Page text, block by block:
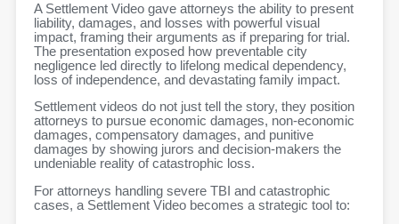
A Settlement Video gave attorneys the ability to present
liability, damages, and losses with powerful visual
impact, framing their arguments as if preparing for trial.
The presentation exposed how preventable city
negligence led directly to lifelong medical dependency,
loss of independence, and devastating family impact.
Settlement videos do not just tell the story, they position
attorneys to pursue economic damages, non-economic
damages, compensatory damages, and punitive
damages by showing jurors and decision-makers the
undeniable reality of catastrophic loss.
For attorneys handling severe TBI and catastrophic
cases, a Settlement Video becomes a strategic tool to: